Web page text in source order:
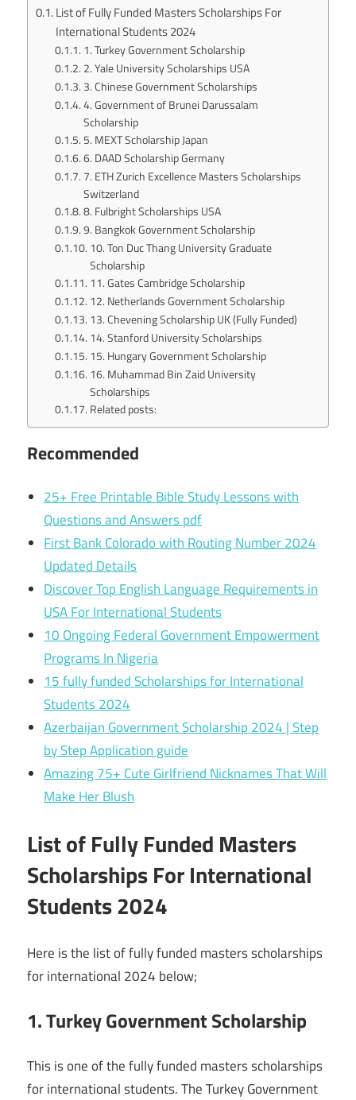
List of Fully Funded Masters Scholarships For
International Students 2024
1. Turkey Government Scholarship
2. Yale University Scholarships USA
3. Chinese Government Scholarships
4. Government of Brunei Darussalam
Scholarship
5. MEXT Scholarship Japan
6. DAAD Scholarship Germany
7. ETH Zurich Excellence Masters Scholarships
Switzerland
8. Fulbright Scholarships USA
9. Bangkok Government Scholarship
10. Ton Duc Thang University Graduate
Scholarship
11. Gates Cambridge Scholarship
12. Netherlands Government Scholarship
13. Chevening Scholarship UK (Fully Funded)
14. Stanford University Scholarships
15. Hungary Government Scholarship
16. Muhammad Bin Zaid University
Scholarships
Related posts:
Recommended
25+ Free Printable Bible Study Lessons with
Questions and Answers pdf
First Bank Colorado with Routing Number 2024
Updated Details
Discover Top English Language Requirements in
USA For International Students
10 Ongoing Federal Government Empowerment
Programs In Nigeria
15 fully funded Scholarships for International
Students 2024
Azerbaijan Government Scholarship 2024 | Step
by Step Application guide
Amazing 75+ Cute Girlfriend Nicknames That Will
Make Her Blush
List of Fully Funded Masters
Scholarships For International
Students 2024
Here is the list of fully funded masters scholarships
for international 2024 below;
1. Turkey Government Scholarship
This is one of the fully funded masters scholarships
for international students. The Turkey Government